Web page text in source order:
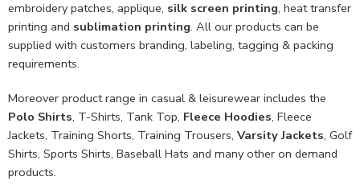
embroidery patches, applique, silk screen printing, heat transfer
printing and sublimation printing. All our products can be
supplied with customers branding, labeling, tagging & packing
requirements.
Moreover product range in casual & leisurewear includes the
Polo Shirts, T-Shirts, Tank Top, Fleece Hoodies, Fleece
Jackets, Training Shorts, Training Trousers, Varsity Jackets, Golf
Shirts, Sports Shirts, Baseball Hats and many other on demand
products.